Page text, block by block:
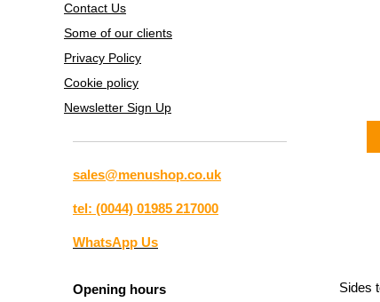
Sides
Contact Us
Some of our clients
Privacy Policy
Cookie policy
Newsletter Sign Up
sales@menushop.co.uk
tel: (0044) 01985 217000
WhatsApp Us
Opening hours